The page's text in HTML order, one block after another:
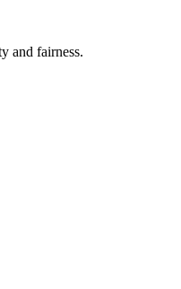
and fairness.